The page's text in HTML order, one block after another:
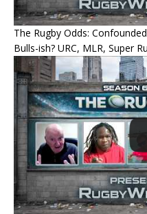
The Rugby Odds:
Bulls-ish? URC, MLR, Super